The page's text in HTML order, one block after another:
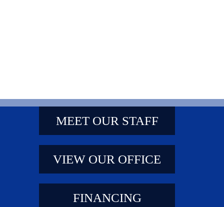
MEET OUR STAFF
VIEW OUR OFFICE
FINANCING